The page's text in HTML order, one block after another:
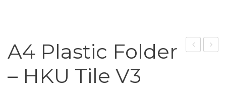
Electronics
Fashion Accessories
A4 Plastic Folder
– HKU Tile V3